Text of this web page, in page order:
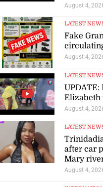
August 4,
LATEST
Fake
August 4,
LATEST
UPDATE:
Elizabeth
August 4,
LATEST
after car
Mary
August 4,